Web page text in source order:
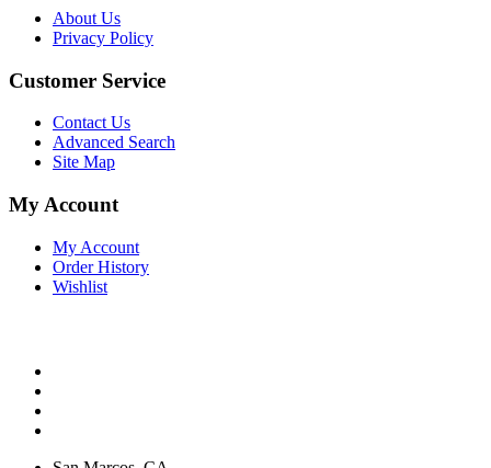
About Us
Privacy Policy
Customer Service
Contact Us
Advanced Search
Site Map
My Account
My Account
Order History
Wishlist